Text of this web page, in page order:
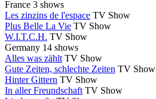
France 3 shows
Les zinzins de l'espace TV Show
Plus Belle La Vie TV Show
W.I.T.C.H. TV Show
Germany 14 shows
Alles was zählt TV Show
Gute Zeiten, schlechte Zeiten TV Show
Hinter Gittern TV Show
In aller Freundschaft TV Show